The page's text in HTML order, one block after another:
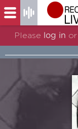
Please log in or